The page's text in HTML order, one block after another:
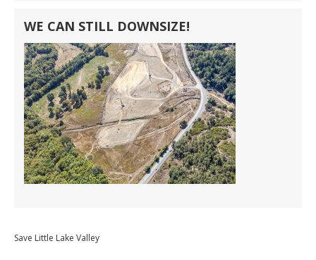
WE CAN STILL DOWNSIZE!
Save Little Lake Valley